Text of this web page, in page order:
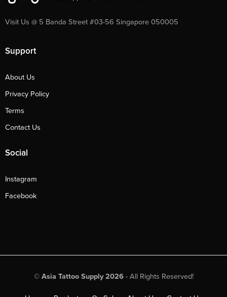
Visit Us @ 5 Banda Street #03-56 Singapore 050005
Support
About Us
Privacy Policy
Terms
Contact Us
Social
Instagram
Facebook
© Asia Tattoo Supply 2026- All Rights Reserved!